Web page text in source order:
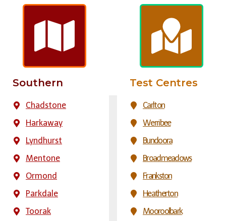
Southern
Chadstone
Harkaway
Lyndhurst
Mentone
Ormond
Parkdale
Toorak
Test Centres
Carlton
Werribee
Bundoora
Broadmeadows
Frankston
Heatherton
Mooroolbark